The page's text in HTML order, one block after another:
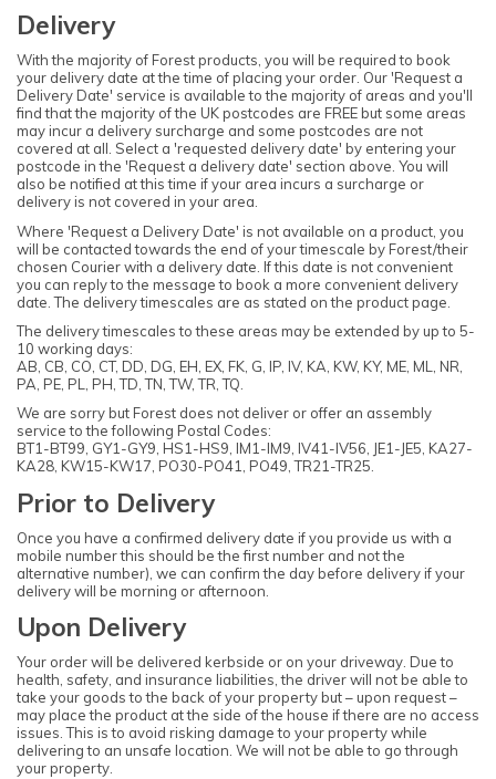
Delivery
With the majority of Forest products, you will be required to book
your delivery date at the time of placing your order. Our 'Request a
Delivery Date' service is available to the majority of areas and you'll
find that the majority of the UK postcodes are FREE but some areas
may incur a delivery surcharge and some postcodes are not
covered at all. Select a 'requested delivery date' by entering your
postcode in the 'Request a delivery date' section above. You will
also be notified at this time if your area incurs a surcharge or
delivery is not covered in your area.
Where 'Request a Delivery Date' is not available on a product, you
will be contacted towards the end of your timescale by Forest/their
chosen Courier with a delivery date. If this date is not convenient
you can reply to the message to book a more convenient delivery
date. The delivery timescales are as stated on the product page.
The delivery timescales to these areas may be extended by up to 5-
10 working days:
AB, CB, CO, CT, DD, DG, EH, EX, FK, G, IP, IV, KA, KW, KY, ME, ML, NR,
PA, PE, PL, PH, TD, TN, TW, TR, TQ.
We are sorry but Forest does not deliver or offer an assembly
service to the following Postal Codes:
BT1-BT99, GY1-GY9, HS1-HS9, IM1-IM9, IV41-IV56, JE1-JE5, KA27-
KA28, KW15-KW17, PO30-PO41, PO49, TR21-TR25.
Prior to Delivery
Once you have a confirmed delivery date if you provide us with a
mobile number this should be the first number and not the
alternative number), we can confirm the day before delivery if your
delivery will be morning or afternoon.
Upon Delivery
Your order will be delivered kerbside or on your driveway. Due to
health, safety, and insurance liabilities, the driver will not be able to
take your goods to the back of your property but – upon request –
may place the product at the side of the house if there are no access
issues. This is to avoid risking damage to your property while
delivering to an unsafe location. We will not be able to go through
your property.